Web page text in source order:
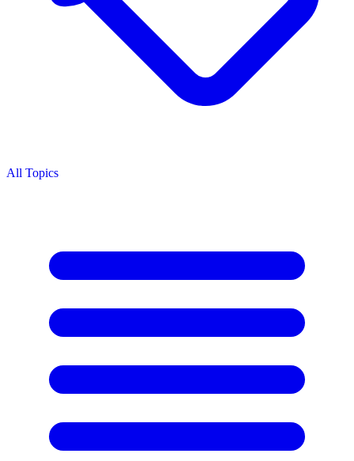
All Topics